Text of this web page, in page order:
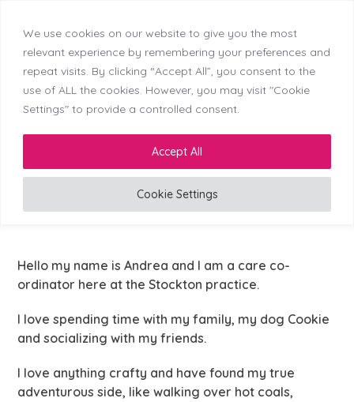
We use cookies on our website to give you the most
relevant experience by remembering your preferences and
repeat visits. By clicking “Accept All”, you consent to the
use of ALL the cookies. However, you may visit "Cookie
Settings" to provide a controlled consent.
Cookie Settings
Accept All
Skip
content
Menu
Callerton (NEW) Didsbury
Doncaster
Longton Middleton
Mosborough
Reading
Stockton Tyldesley
LinkedIn
Facebook
Instagram
Care Co-ordinator
Hello my name is Andrea and I am a care co-
ordinator here at the Stockton practice.
I love spending time with my family, my dog Cookie
and socializing with my friends.
I love anything crafty and have found my true
adventurous side, like walking over hot coals,